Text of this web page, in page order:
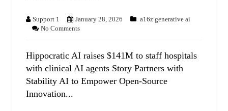
Support 1 January 28, 2026
a16z generative ai
No Comments
Hippocratic AI raises $141M to staff hospitals
with clinical AI agents Story Partners with
Stability AI to Empower Open-Source
Innovation...